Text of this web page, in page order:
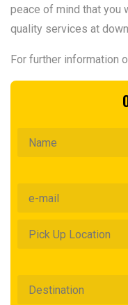
peace of mind that you
quality services at
For further information